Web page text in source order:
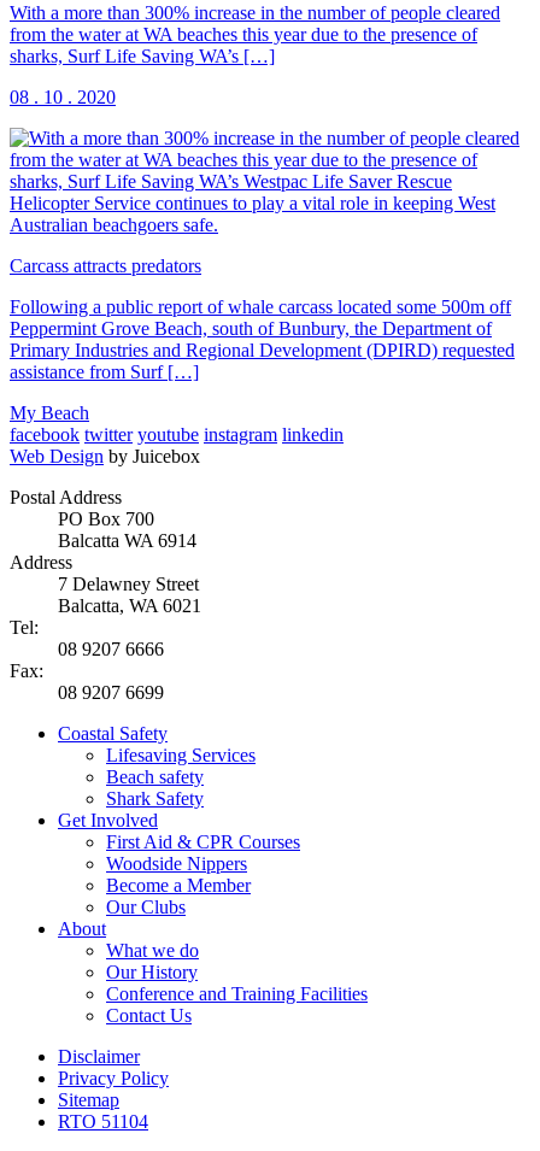
With a more than 300% increase in the number of people cleared
from the water at WA beaches this year due to the presence of
sharks, Surf Life Saving WA’s […]
08 . 10 . 2020
Carcass attracts predators
Following a public report of whale carcass located some 500m off
Peppermint Grove Beach, south of Bunbury, the Department of
Primary Industries and Regional Development (DPIRD) requested
assistance from Surf […]
My Beach
facebook twitter youtube instagram linkedin
Web Design by Juicebox
Postal Address
PO Box 700
Balcatta WA 6914
Address
7 Delawney Street
Balcatta, WA 6021
Tel:
08 9207 6666
Fax:
08 9207 6699
Coastal Safety
Lifesaving Services
Beach safety
Shark Safety
Get Involved
First Aid & CPR Courses
Woodside Nippers
Become a Member
Our Clubs
About
What we do
Our History
Conference and Training Facilities
Contact Us
Disclaimer
Privacy Policy
Sitemap
RTO 51104